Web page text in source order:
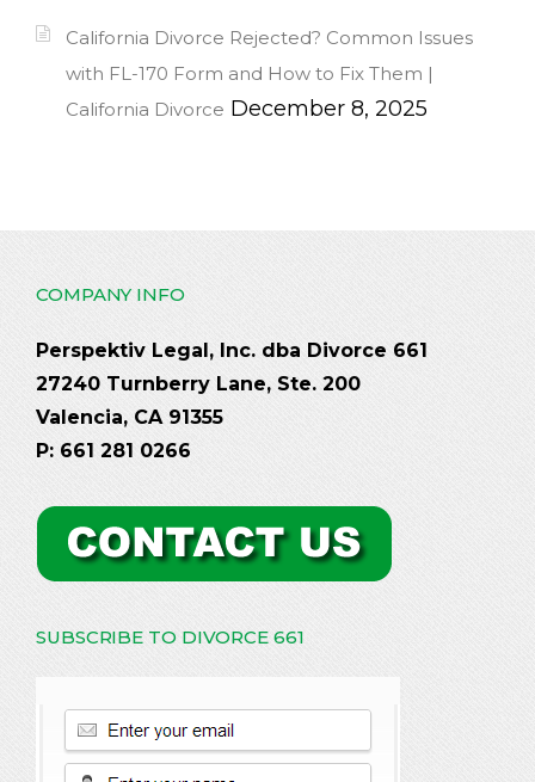
California Divorce Rejected? Common Issues
with FL-170 Form and How to Fix Them |
California Divorce December 8, 2025
COMPANY INFO
Perspektiv Legal, Inc. dba Divorce 661
27240 Turnberry Lane, Ste. 200
Valencia, CA 91355
P: 661 281 0266
SUBSCRIBE TO DIVORCE 661